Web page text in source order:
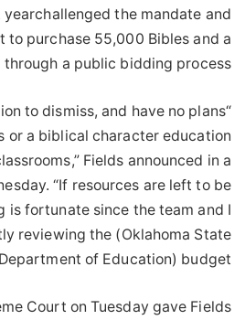
the mandate and
to purchase 55,000 Bibles and a
a public bidding process.
to dismiss, and have no plans
or a biblical character education
Fields announced in a
“If resources are left to be
is fortunate since the team and I
reviewing the (Oklahoma State
Department of Education) budget.”
Court on Tuesday gave Fields